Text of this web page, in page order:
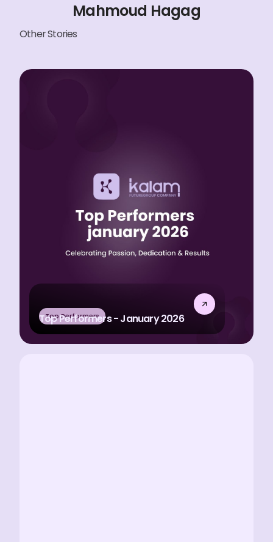
Mahmoud Hagag
Other Stories
Top Performers
Top Performers - January 2026